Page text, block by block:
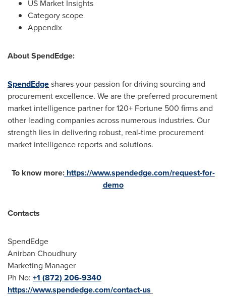
US Market Insights
Category scope
Appendix
About SpendEdge:
SpendEdgeshares your passion for driving sourcing and
procurement excellence. We are the preferred procurement
market intelligence partner for 120+ Fortune 500 firms and
other leading companies across numerous industries. Our
strength lies in delivering robust, real-time procurement
market intelligence reports and solutions.
To know more:https://www.spendedge.com/request-for-
demo
Contacts
SpendEdge
Anirban Choudhury
Marketing Manager
Ph No: +1 (872) 206-9340
https://www.spendedge.com/contact-us